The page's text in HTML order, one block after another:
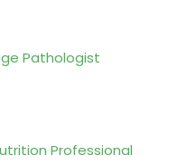
Pathologist
Professional